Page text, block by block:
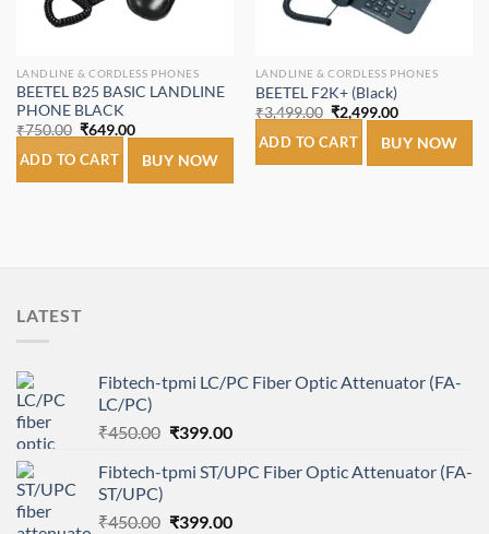
LANDLINE & CORDLESS PHONES
BEETEL B25 BASIC LANDLINE
PHONE BLACK
₹750.00 Original
price
was:
₹649.00Current
price
is:
₹649.00.
ADD TO CART BUY NOW
LANDLINE & CORDLESS PHONES
BEETEL F2K+ (Black)
₹3,499.00 Original
price
was:
₹3,499.00.
₹2,499.00Current
price
is:
₹2,499.00.
ADD TO CART BUY NOW
LATEST
Fibtech-tpmi LC/PC Fiber Optic Attenuator (FA-
LC/PC)
₹450.00 Original
was:
₹399.00Current
is:
Fibtech-tpmi ST/UPC Fiber Optic Attenuator (FA-
ST/UPC)
₹450.00 Original
₹399.00Current